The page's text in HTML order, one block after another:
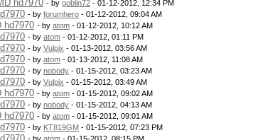
hd7970 - by goblin72 - 01-12-2012, 12:34 PM
- by forumhero - 01-12-2012, 09:04 AM
hd7970 - by atom - 01-12-2012, 10:12 AM
- by atom - 01-12-2012, 01:11 PM
- by Vulpix - 01-13-2012, 03:56 AM
- by atom - 01-13-2012, 11:08 AM
- by nobody - 01-15-2012, 03:23 AM
- by Vulpix - 01-15-2012, 03:49 AM
hd7970 - by atom - 01-15-2012, 09:02 AM
- by nobody - 01-15-2012, 04:13 AM
hd7970 - by atom - 01-15-2012, 09:01 AM
- by KT819GM - 01-15-2012, 07:23 PM